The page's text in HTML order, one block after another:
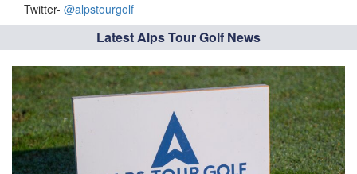
Twitter- @alpstourgolf
Latest Alps Tour Golf News